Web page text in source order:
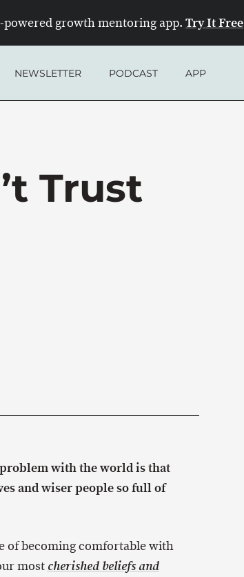
powered growth mentoring app. Try It Free
NEWSLETTER PODCAST APP
Trust
with the world is that
and wiser people so full of
of becoming comfortable with
most cherished beliefs and